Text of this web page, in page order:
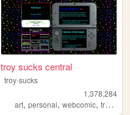
troy sucks central
troy-sucks
1,378,284
art,personal,webcomic,trans